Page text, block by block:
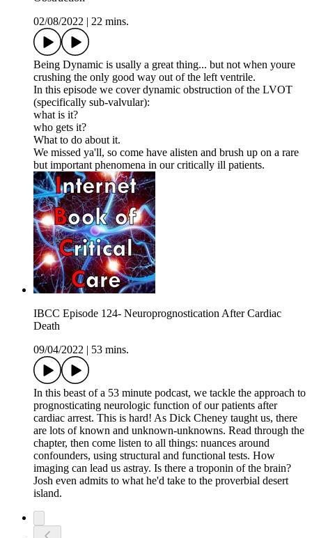
02/08/2022
22 mins.
Being Dynamic is usally a great thing... but not when youre
crushing the only good way out of the left ventrile.
In this episode we cover dynamic obstruction of the LVOT
(specifically sub-valvular):
what is it?
who gets it?
What to do about it.
We missed ya'll, so come have alisten and brush up on a rare
but important phenomena in our critically ill patients.
IBCC Episode 124- Neuroprognostication After Cardiac
Death
09/04/2022
53 mins.
In this beast of a 53 minute podcast, we tackle the approach to
prognosticating neurologic function of our patients after
cardiac arrest. This is hard! As Dick Cheney taught us, there
are lots of known and unknown-unknowns. Read through the
chapter, then come listen to all things: nuances around
confounders, using structural and functional tests. How
imaging can lead us astray. Is there a troponin of the brain?
Josh even admits to what he'd take to the proverbial desert
island.